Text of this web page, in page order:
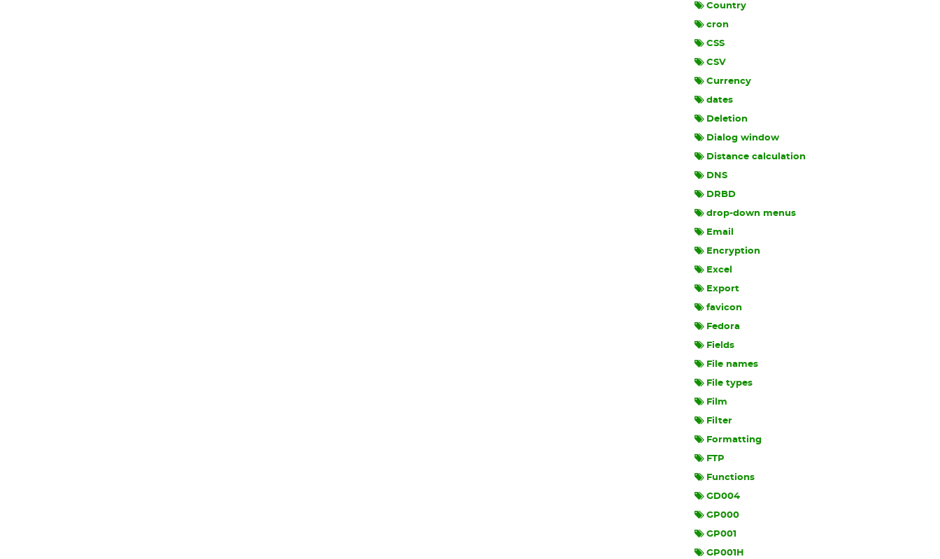
Country
cron
CSS
CSV
Currency
dates
Deletion
Dialog window
Distance calculation
DNS
DRBD
drop-down menus
Email
Encryption
Excel
Export
favicon
Fedora
Fields
File names
File types
Film
Filter
Formatting
FTP
Functions
GD004
GP000
GP001
GP001H